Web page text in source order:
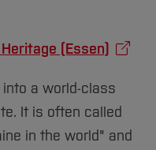
(Essen)
a world-class
It is often called
in the world" and